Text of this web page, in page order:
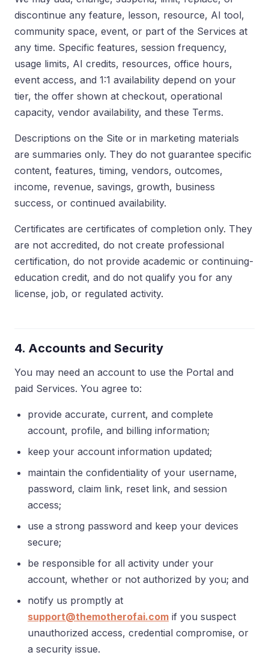
discontinue any feature, lesson, resource, AI tool,
community space, event, or part of the Services at
any time. Specific features, session frequency,
usage limits, AI credits, resources, office hours,
event access, and 1:1 availability depend on your
tier, the offer shown at checkout, operational
capacity, vendor availability, and these Terms.
Descriptions on the Site or in marketing materials
are summaries only. They do not guarantee specific
content, features, timing, vendors, outcomes,
income, revenue, savings, growth, business
success, or continued availability.
Certificates are certificates of completion only. They
are not accredited, do not create professional
certification, do not provide academic or continuing-
education credit, and do not qualify you for any
license, job, or regulated activity.
4. Accounts and Security
You may need an account to use the Portal and
paid Services. You agree to:
provide accurate, current, and complete
account, profile, and billing information;
keep your account information updated;
maintain the confidentiality of your username,
password, claim link, reset link, and session
access;
use a strong password and keep your devices
secure;
be responsible for all activity under your
account, whether or not authorized by you; and
notify us promptly at
support@themotherofai.com if you suspect
unauthorized access, credential compromise, or
a security issue.